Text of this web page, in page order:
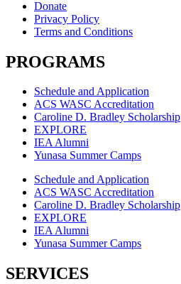
Donate
Privacy Policy
Terms and Conditions
PROGRAMS
Schedule and Application
ACS WASC Accreditation
Caroline D. Bradley Scholarship
EXPLORE
IEA Alumni
Yunasa Summer Camps
Schedule and Application
ACS WASC Accreditation
Caroline D. Bradley Scholarship
EXPLORE
IEA Alumni
Yunasa Summer Camps
SERVICES